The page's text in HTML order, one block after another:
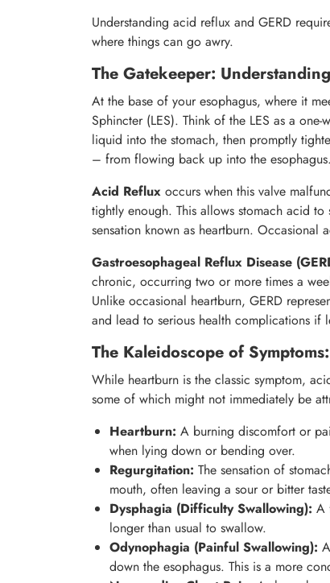
Understanding acid reflux and GERD
where things can go awry.
The Gatekeeper:
At the base of your esophagus, where it
Sphincter (LES). Think of the LES as a
liquid into the stomach, then promptly
– from flowing back up into the esophagus.
Acid Reflux occurs when this valve
tightly enough. This allows stomach acid
sensation known as heartburn.
Gastroesophageal Reflux Disease
chronic, occurring two or more times a
Unlike occasional heartburn, GERD
and lead to serious health complications if
The Kaleidoscope of
While heartburn is the classic symptom,
some of which might not immediately be
Heartburn: A burning discomfort or
when lying down or bending over.
Regurgitation: The sensation of
mouth, often leaving a sour or bitter
Dysphagia (Difficulty Swallowing): A
longer than usual to swallow.
Odynophagia (Painful Swallowing):
down the esophagus. This is a more